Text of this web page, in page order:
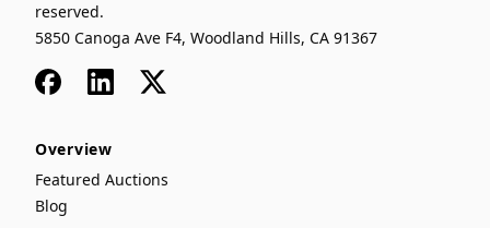
reserved.
5850 Canoga Ave F4, Woodland Hills, CA 91367
FacebookLinkedIn
x
Overview
Featured Auctions
Blog